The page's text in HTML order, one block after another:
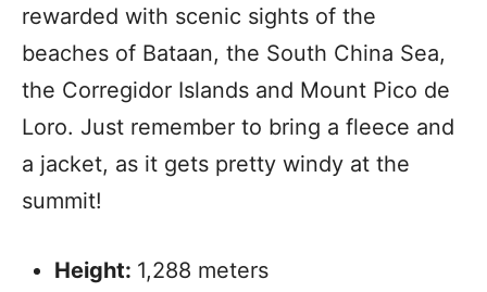
rewarded with scenic sights of the
beaches of Bataan, the South China Sea,
the Corregidor Islands and Mount Pico de
Loro. Just remember to bring a fleece and
a jacket, as it gets pretty windy at the
summit!
Height: 1,288 meters